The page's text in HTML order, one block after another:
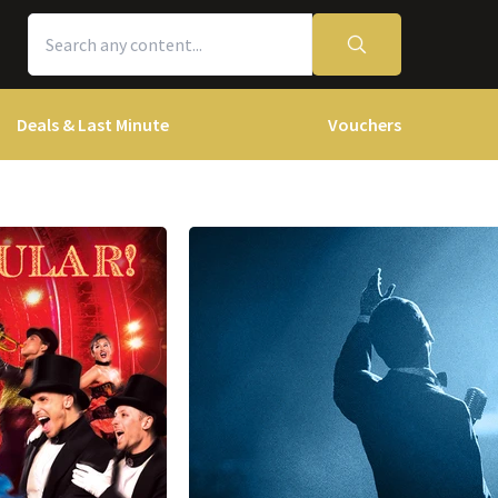
Deals & Last Minute Vouchers